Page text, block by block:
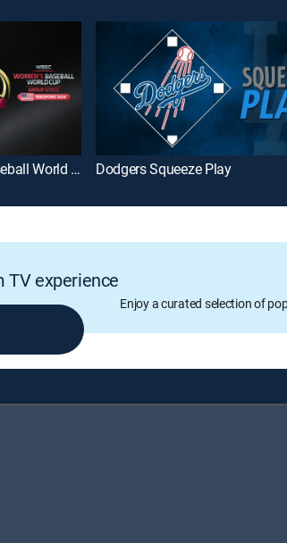
2026 WBSC Women's Baseball World Cup - Group Stage Dodgers Squeeze Play
TV experience
Enjoy a curated selection of